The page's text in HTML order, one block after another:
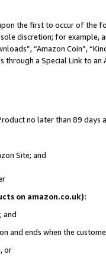
the first to occur of the
discretion; for example,
“Amazon Coin”,
through a Special Link to
no later than 89 days
Site; and
on amazon.co.uk):
and
and ends when the
or